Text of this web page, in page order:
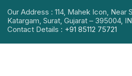
Our Address : 114, Mahek Icon, Near
Katargam, Surat, Gujarat – 395004,
Contact Details : +91 85112 75721